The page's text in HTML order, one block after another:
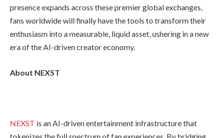
presence expands across these premier global exchanges,
fans worldwide will finally have the tools to transform their
enthusiasm into a measurable, liquid asset, ushering in a new
era of the AI-driven creator economy.
About NEXST
NEXST is an AI-driven entertainment infrastructure that